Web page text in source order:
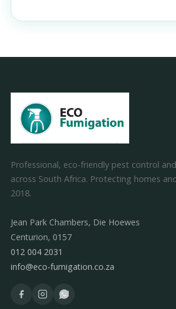
Professional, eco-friendly pest control
across South Africa. Protecting homes
2018.
Jean Park Chambers, Die Hoewes
Centurion, 0157
012 004 2031
info@eco-fumigation.co.za